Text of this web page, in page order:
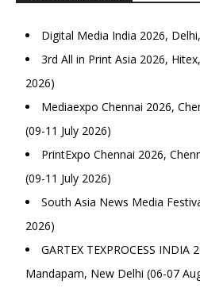
Digital Media India 2026,
3rd All in Print Asia 2026,
2026)
Mediaexpo Chennai 2026,
(09-11 July 2026)
PrintExpo Chennai 2026,
(09-11 July 2026)
South Asia News Media
2026)
GARTEX TEXPROCESS INDIA
Mandapam, New Delhi (06-07